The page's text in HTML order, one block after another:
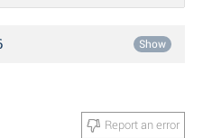
Show
Report an error